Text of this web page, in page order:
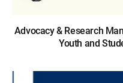
Advocacy & Research
Youth and